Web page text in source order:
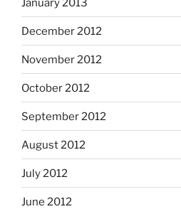
January 2013
December 2012
November 2012
October 2012
September 2012
August 2012
July 2012
June 2012